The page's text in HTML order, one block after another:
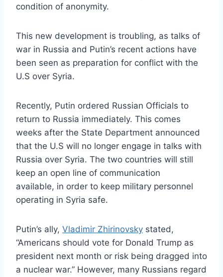
condition of anonymity.
This new development is troubling, as talks of
war in Russia and Putin’s recent actions have
been seen as preparation for conflict with the
U.S over Syria.
Recently, Putin ordered Russian Officials to
return to Russia immediately. This comes
weeks after the State Department announced
that the U.S will no longer engage in talks with
Russia over Syria. The two countries will still
keep an open line of communication
available, in order to keep military personnel
operating in Syria safe.
Putin’s ally, Vladimir Zhirinovsky stated,
“Americans should vote for Donald Trump as
president next month or risk being dragged into
a nuclear war.” However, many Russians regard